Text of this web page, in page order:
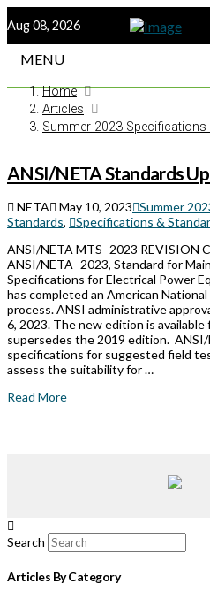
Aug 08, 2026
MENU
Home
Articles
Summer 2023 Specifications
ANSI/NETA Standards
NETA May 10, 2023 Summer
Standards,
Specifications &
ANSI/NETA MTS–2023 REVISION
ANSI/NETA–2023, Standard for
Specifications for Electrical Power
has completed an American
process. ANSI administrative
6, 2023. The new edition is available
supersedes the 2019 edition.
specifications for suggested field
assess the suitability for …
Read More
Search
Articles By Category